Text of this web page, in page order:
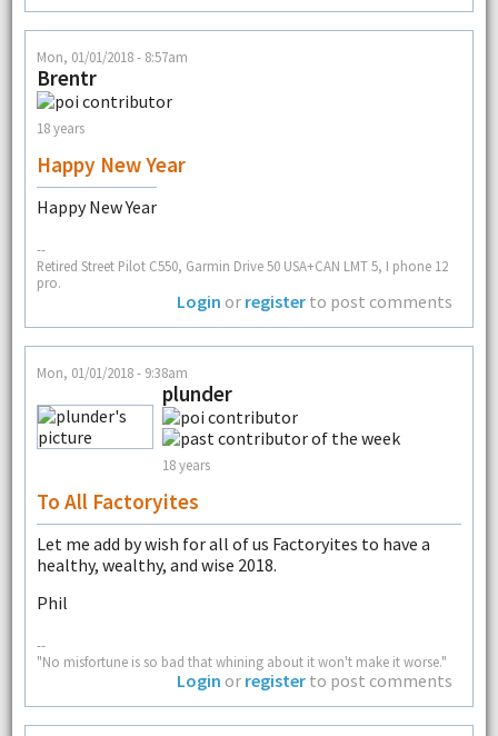
Mon, 01/01/2018 - 8:57am
Brentr
18 years
Happy New Year
Happy New Year
--
Retired Street Pilot C550, Garmin Drive 50 USA+CAN LMT 5, I phone 12
pro.
Login or register to post comments
Mon, 01/01/2018 - 9:38am
plunder
18 years
To All Factoryites
Let me add by wish for all of us Factoryites to have a
healthy, wealthy, and wise 2018.
Phil
--
"No misfortune is so bad that whining about it won't make it worse."
Login or register to post comments